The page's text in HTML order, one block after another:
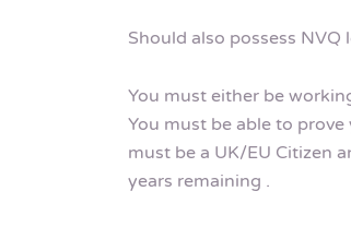
Should also possess
You must either be
You must be able to
must be a UK/EU Citizen
years remaining .